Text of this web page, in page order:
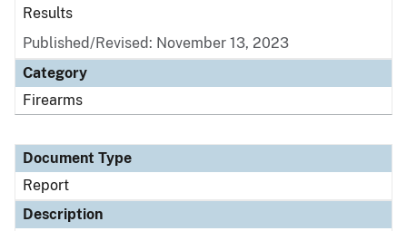
Results
Published/Revised: November 13, 2023
Category
Firearms
Document Type
Report
Description